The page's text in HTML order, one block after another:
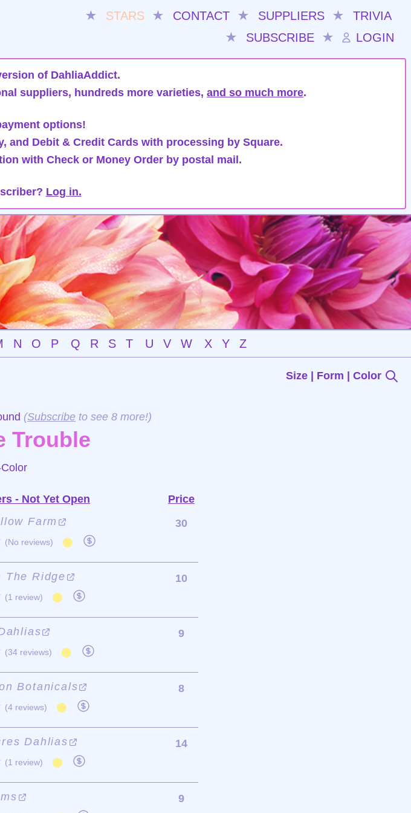
★ STARS ★ CONTACT ★ SUPPLIERS ★
TRIVIA
★
SUBSCRIBE ★ LOGIN
of DahliaAddict.
suppliers, hundreds more varieties, and so much more.
options!
and Debit & Credit Cards with processing by Square.
with Check or Money Order by postal mail.
Log in.
N O P Q R S T U V W X Y Z
Size | Form | Color
(Subscribe to see 8 more!)
Trouble
- Not Yet Open
Price
Farm
(No reviews)
30
The Ridge
(1 review)
10
(34 reviews)
9
Botanicals
(4 reviews)
8
Dahlias
(1 review)
14
9